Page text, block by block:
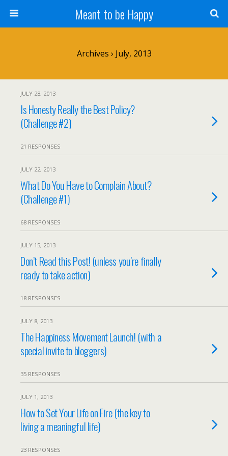
Meant to be Happy
Archives › July, 2013
JULY 28, 2013
Is Honesty Really the Best Policy?
(Challenge #2)
21 RESPONSES
JULY 22, 2013
What Do You Have to Complain About?
(Challenge #1)
68 RESPONSES
JULY 15, 2013
Don’t Read this Post! (unless you’re finally
ready to take action)
18 RESPONSES
JULY 8, 2013
The Happiness Movement Launch! (with a
special invite to bloggers)
35 RESPONSES
JULY 1, 2013
How to Set Your Life on Fire (the key to
living a meaningful life)
23 RESPONSES